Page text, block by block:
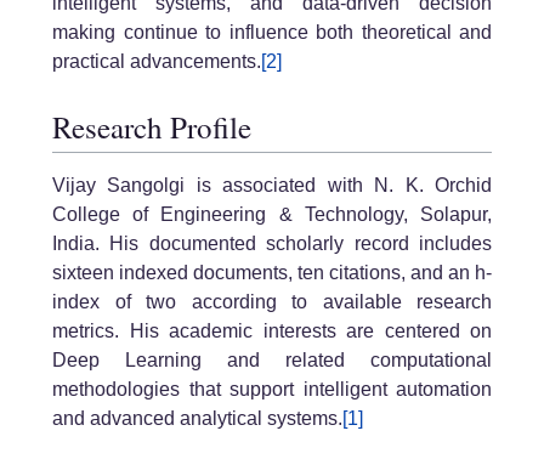
making continue to influence both theoretical and
practical advancements.[2]
Research Profile
Vijay Sangolgi is associated with N. K. Orchid
College of Engineering & Technology, Solapur,
India. His documented scholarly record includes
sixteen indexed documents, ten citations, and an h-
index of two according to available research
metrics. His academic interests are centered on
Deep Learning and related computational
methodologies that support intelligent automation
and advanced analytical systems.[1]